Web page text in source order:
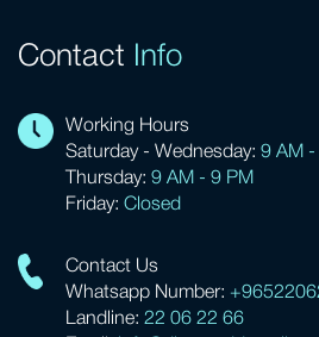
Contact Info
Working Hours
Saturday - Wednesday: 9 AM -
Thursday: 9 AM - 9 PM
Friday: Closed
Contact Us
Whatsapp Number:
Landline: 22 06 22 66